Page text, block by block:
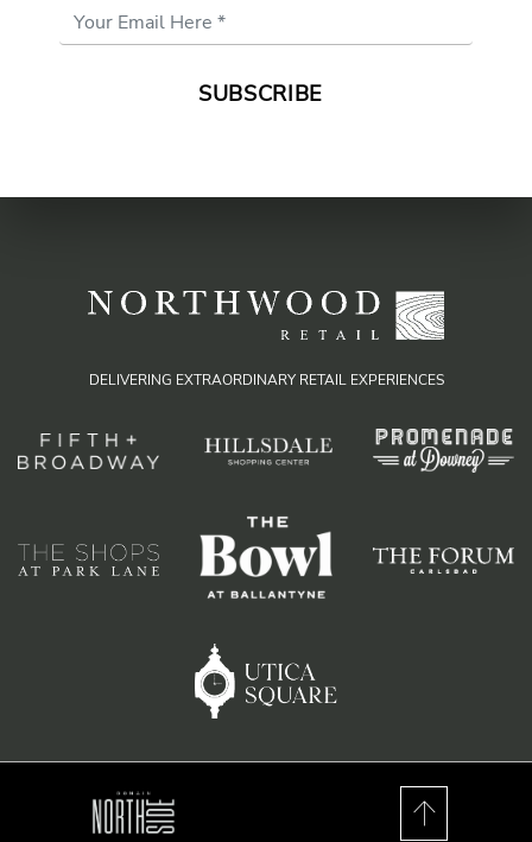
Email
Address*
DELIVERING EXTRAORDINARY RETAIL EXPERIENCES